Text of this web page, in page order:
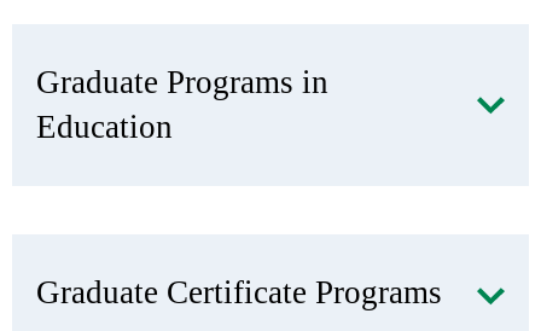
Graduate Programs in
Education
Graduate Certificate Programs